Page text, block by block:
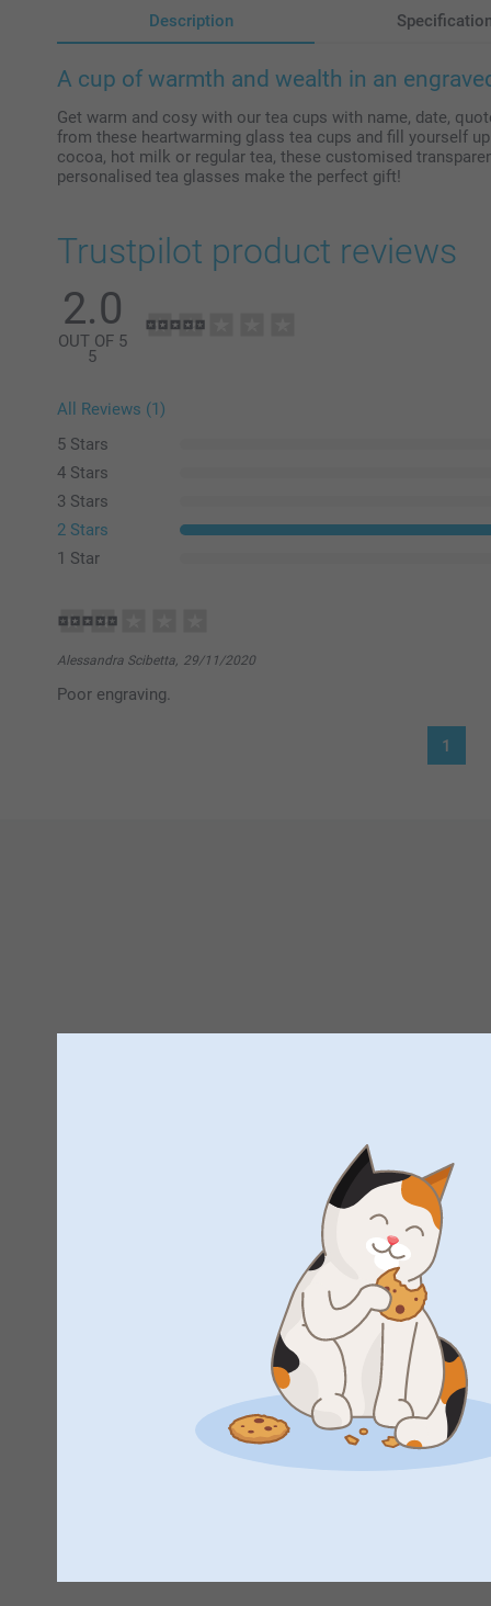
Description
A cup of warmth and wealth in an
Get warm and cosy with our tea cups with name, date,
from these heartwarming glass tea cups and fill yourself
cocoa, hot milk or regular tea, these customised
personalised tea glasses make the perfect gift!
Trustpilot product reviews
2.0
OUT OF 5
5
All Reviews (1)
5 Stars
4 Stars
3 Stars
2 Stars
1 Star
Alessandra Scibetta, 29/11/2020
Poor engraving.
1